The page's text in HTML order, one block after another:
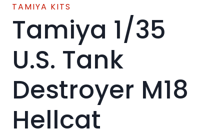
TAMIYA KITS
Tamiya 1/35
U.S. Tank
Destroyer M18
Hellcat